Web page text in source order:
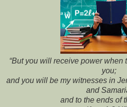
“But you will receive power when
you;
and you will be my witnesses in
and
and to the ends of